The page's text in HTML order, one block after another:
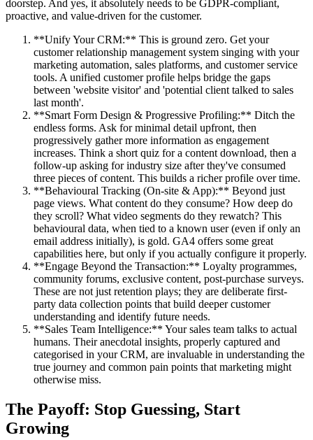
doorstep. And yes, it absolutely needs to be GDPR-compliant,
proactive, and value-driven for the customer.
**Unify Your CRM:** This is ground zero. Get your
customer relationship management system singing with your
marketing automation, sales platforms, and customer service
tools. A unified customer profile helps bridge the gaps
between 'website visitor' and 'potential client talked to sales
last month'.
**Smart Form Design & Progressive Profiling:** Ditch the
endless forms. Ask for minimal detail upfront, then
progressively gather more information as engagement
increases. Think a short quiz for a content download, then a
follow-up asking for industry size after they've consumed
three pieces of content. This builds a richer profile over time.
**Behavioural Tracking (On-site & App):** Beyond just
page views. What content do they consume? How deep do
they scroll? What video segments do they rewatch? This
behavioural data, when tied to a known user (even if only an
email address initially), is gold. GA4 offers some great
capabilities here, but only if you actually configure it properly.
**Engage Beyond the Transaction:** Loyalty programmes,
community forums, exclusive content, post-purchase surveys.
These are not just retention plays; they are deliberate first-
party data collection points that build deeper customer
understanding and identify future needs.
**Sales Team Intelligence:** Your sales team talks to actual
humans. Their anecdotal insights, properly captured and
categorised in your CRM, are invaluable in understanding the
true journey and common pain points that marketing might
otherwise miss.
The Payoff: Stop Guessing, Start
Growing